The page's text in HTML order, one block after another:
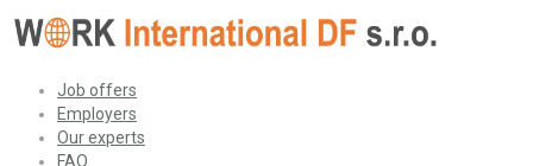
Job offers
Employers
Our experts
FAQ